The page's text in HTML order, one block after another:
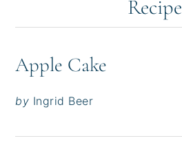
Recipe
Apple Cake
by Ingrid Beer